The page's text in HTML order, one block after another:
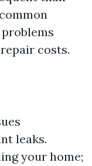
costs.
leaks.
your home;